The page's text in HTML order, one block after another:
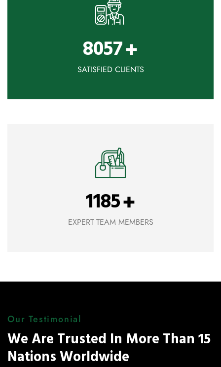
8057+
SATISFIED CLIENTS
1185+
EXPERT TEAM MEMBERS
Our Testimonial
We Are Trusted In More Than 15
Nations Worldwide